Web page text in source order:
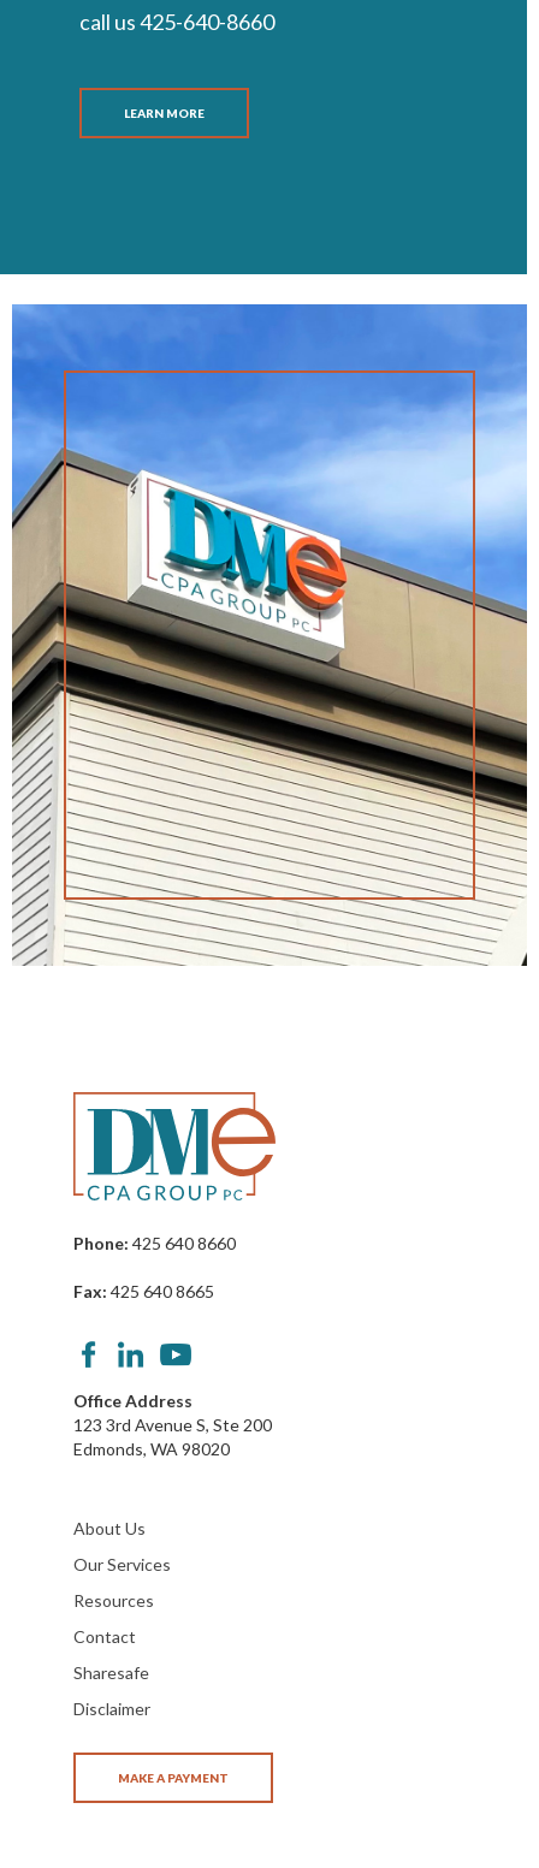
call us 425-640-8660
LEARN MORE
Phone: 425 640 8660
Fax: 425 640 8665
Office Address
123 3rd Avenue S, Ste 200
Edmonds, WA 98020
About Us
Our Services
Resources
Contact
Sharesafe
Disclaimer